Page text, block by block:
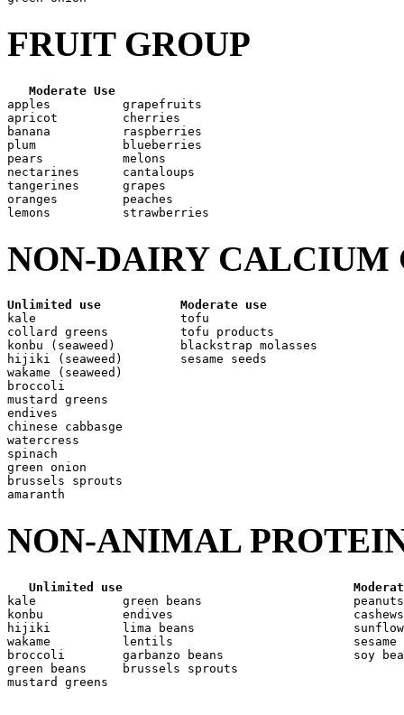
FRUIT GROUP
Moderate Use
apples          grapefruits
apricot         cherries
banana          raspberries
plum            blueberries
pears           melons
nectarines      cantaloups
tangerines      grapes
oranges         peaches
NON-DAIRY CALCIUM
Unlimited use
Moderate use
kale                    tofu
collard greens          tofu products
konbu (seaweed)         blackstrap molasses
hijiki (seaweed)        sesame seeds
wakame (seaweed)
broccoli
mustard greens
endives
chinese cabbasge
watercress
spinach
green onion
brussels sprouts
NON-ANIMAL
Unlimited use
kale            green beans                     peanuts
konbu           endives                         cashews
hijiki          lima beans
wakame          lentils                         sesame
broccoli        garbanzo beans                  soy
green beans     brussels sprouts